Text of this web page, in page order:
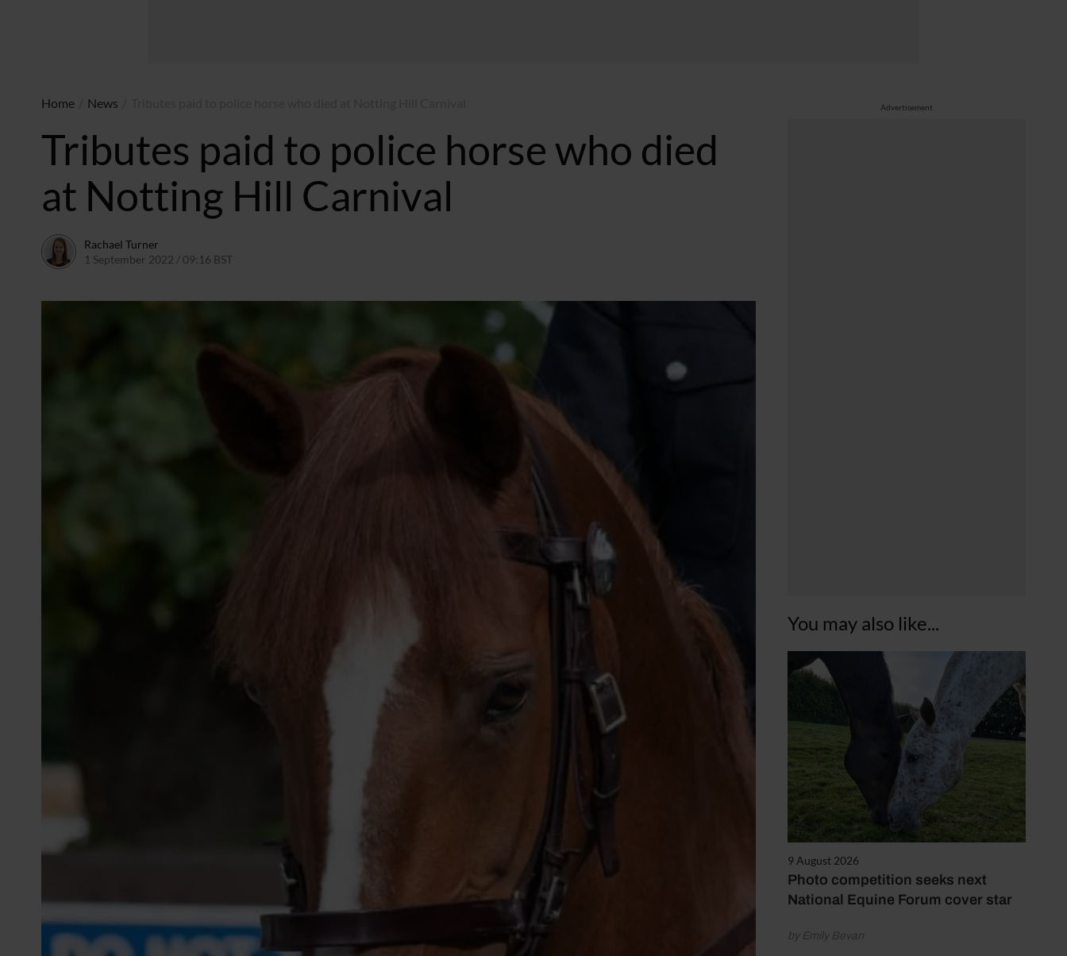
Advertisement
You may also like...
9 August 2026
Photo competition seeks next
National Equine Forum cover star
by Emily Bevan
Home News
Tributes paid to police horse who died
at Notting Hill Carnival
Rachael Turner
1 September 2022 / 09:16 BST